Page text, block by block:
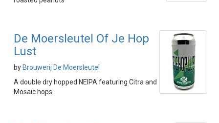
De Moersleutel Of Je Hop
Lust
by Brouwerij De Moersleutel
A double dry hopped NEIPA featuring Citra and
Mosaic hops